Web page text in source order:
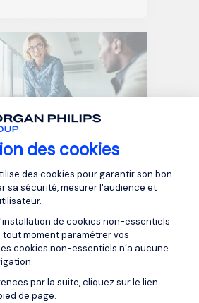
des cookies
Gestion du
des cookies pour garantir son bon
sa sécurité, mesurer l'audience et
de cookies non-essentiels
tout moment paramétrer vos
cookies non-essentiels n’a aucune
par la suite, cliquez sur le lien
de page.
consent
13/11/2018
a CIO